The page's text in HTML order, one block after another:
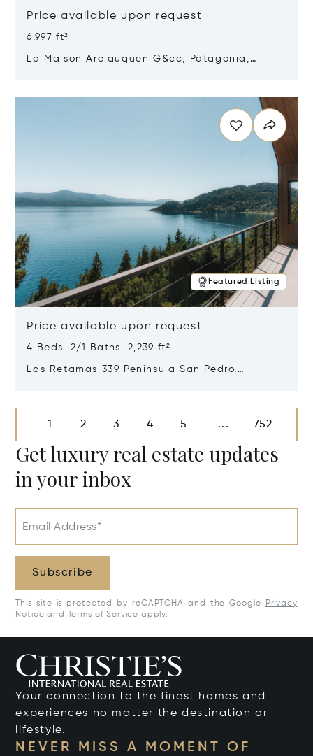
Price available upon request
6,997 ft²
La Maison Arelauquen G&cc, Patagonia,
Featured Listing
Price available upon request
4 Beds 2/1 Baths 2,239 ft²
Las Retamas 339 Peninsula San Pedro,
1 2 3 4 5 ... 752
Get luxury real estate updates
in your inbox
Email Address*
Subscribe
This site is protected by reCAPTCHA and the Google
Privacy
Notice and Terms of Service apply.
Your connection to the finest homes and
experiences no matter the destination or
lifestyle.
NEVER MISS A MOMENT OF